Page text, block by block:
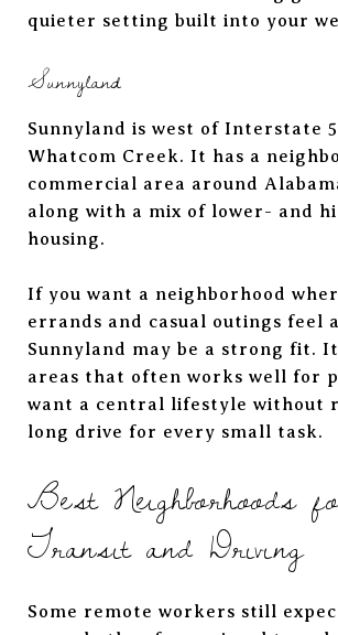
quieter setting built into your
Sunnyland
Sunnyland is west of Interstate
Whatcom Creek. It has a
commercial area around
along with a mix of lower- and
housing.
If you want a neighborhood
errands and casual outings feel
Sunnyland may be a strong fit.
areas that often works well for
want a central lifestyle without
long drive for every small task.
Best Neighborhoods
Transit and Driving
Some remote workers still